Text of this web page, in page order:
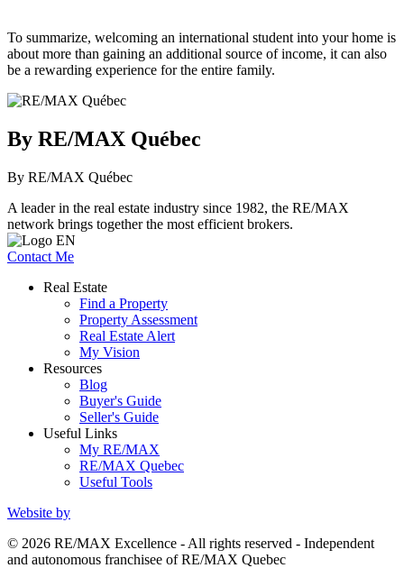
To summarize, welcoming an international student into your home is
about more than gaining an additional source of income, it can also
be a rewarding experience for the entire family.
By RE/MAX Québec
By RE/MAX Québec
A leader in the real estate industry since 1982, the RE/MAX
network brings together the most efficient brokers.
Contact Me
Real Estate
Find a Property
Property Assessment
Real Estate Alert
My Vision
Resources
Blog
Buyer's Guide
Seller's Guide
Useful Links
My RE/MAX
RE/MAX Quebec
Useful Tools
Website by
© 2026 RE/MAX Excellence - All rights reserved - Independent
and autonomous franchisee of RE/MAX Quebec